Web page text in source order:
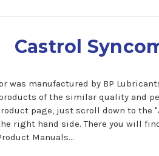
Castrol
was manufactured by BP
of the similar quality and
page, just scroll down to the
right hand side. There you will
Manuals...